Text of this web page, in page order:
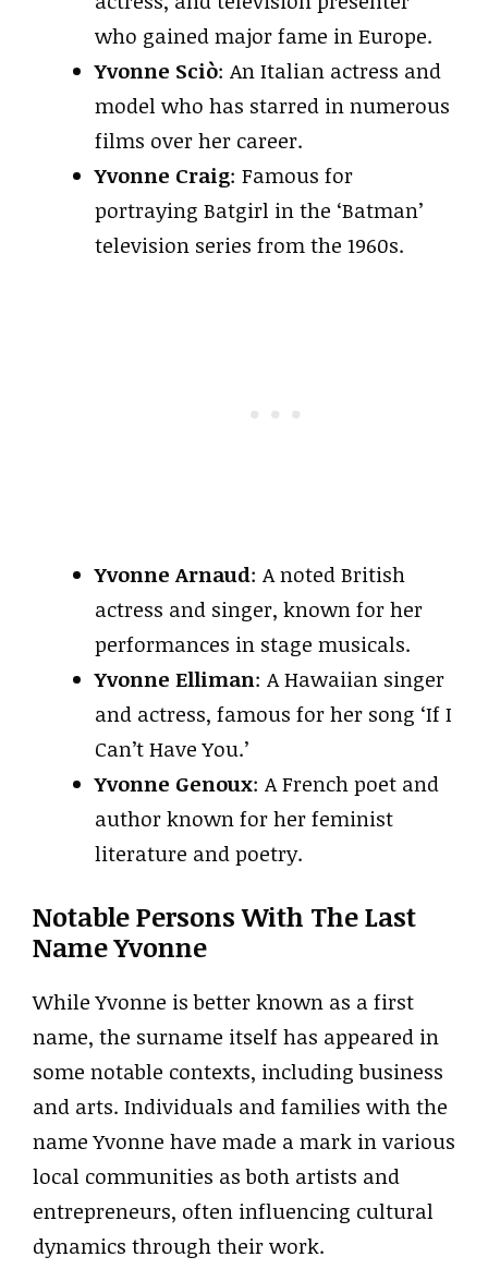
who gained major fame in Europe.
Yvonne Sciò: An Italian actress and
model who has starred in numerous
films over her career.
Yvonne Craig: Famous for
portraying Batgirl in the ‘Batman’
television series from the 1960s.
Yvonne Arnaud: A noted British
actress and singer, known for her
performances in stage musicals.
Yvonne Elliman: A Hawaiian singer
and actress, famous for her song ‘If I
Can’t Have You.’
Yvonne Genoux: A French poet and
author known for her feminist
literature and poetry.
Notable Persons With The Last
Name Yvonne
While Yvonne is better known as a first
name, the surname itself has appeared in
some notable contexts, including business
and arts. Individuals and families with the
name Yvonne have made a mark in various
local communities as both artists and
entrepreneurs, often influencing cultural
dynamics through their work.